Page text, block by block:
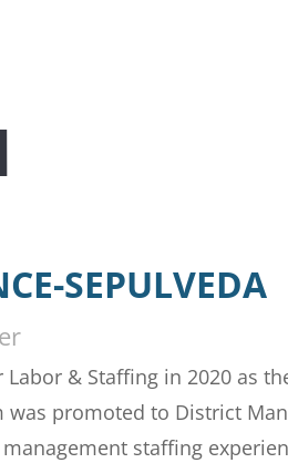
SEPULVEDA
& Staffing in 2020 as
was promoted to District
staffing